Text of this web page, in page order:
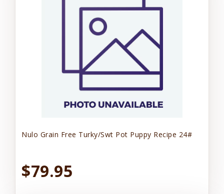
Nulo Grain Free Turky/Swt Pot Puppy Recipe 24#
$79.95